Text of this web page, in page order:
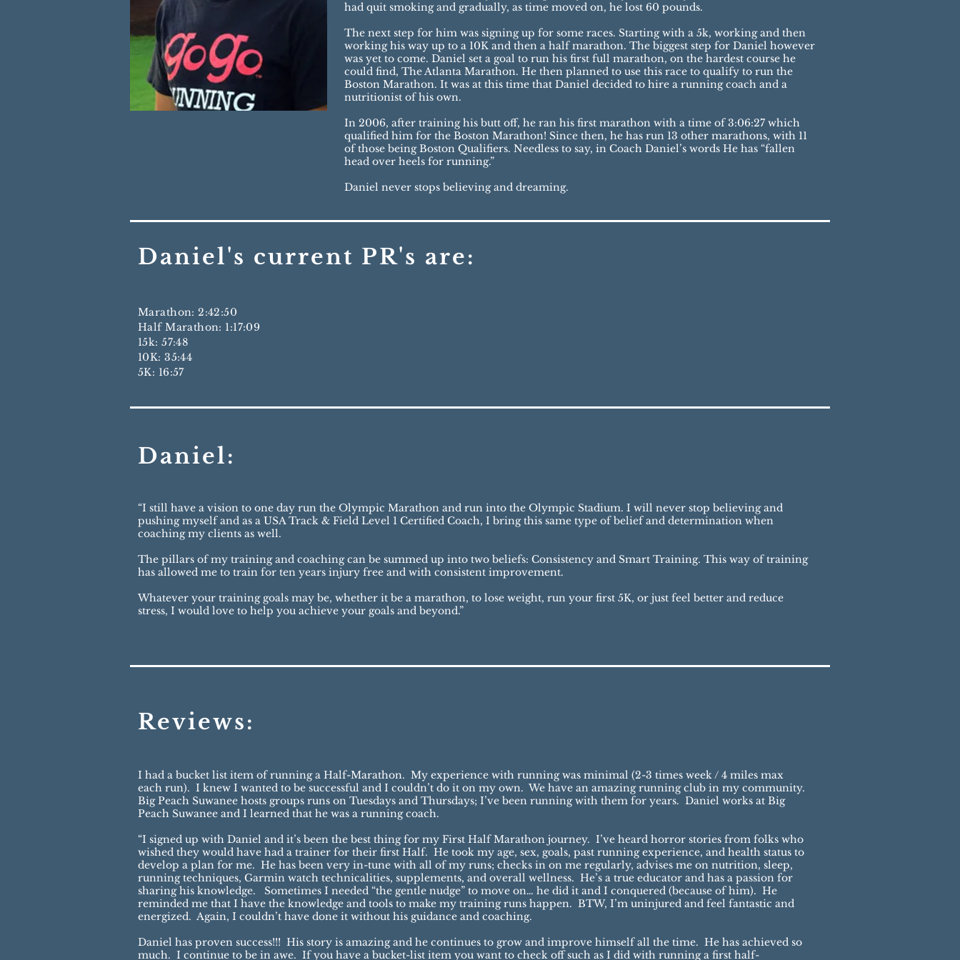
had quit smoking and gradually, as time moved on, he lost 60 pounds.
The next step for him was signing up for some races. Starting with a 5k, working and then
working his way up to a 10K and then a half marathon. The biggest step for Daniel however
was yet to come. Daniel set a goal to run his first full marathon, on the hardest course he
could find, The Atlanta Marathon. He then planned to use this race to qualify to run the
Boston Marathon. It was at this time that Daniel decided to hire a running coach and a
nutritionist of his own.
In 2006, after training his butt off, he ran his first marathon with a time of 3:06:27 which
qualified him for the Boston Marathon! Since then, he has run 13 other marathons, with 11
of those being Boston Qualifiers. Needless to say, in Coach Daniel’s words He has “fallen
head over heels for running.”
Daniel never stops believing and dreaming.
Daniel's current PR's are:
Marathon: 2:42:50
Half Marathon: 1:17:09
15k: 57:48
10K: 35:44
5K: 16:57
Daniel:
“I still have a vision to one day run the Olympic Marathon and run into the Olympic Stadium. I will never stop believing and
pushing myself and as a USA Track & Field Level 1 Certified Coach, I bring this same type of belief and determination when
coaching my clients as well.
The pillars of my training and coaching can be summed up into two beliefs: Consistency and Smart Training. This way of training
has allowed me to train for ten years injury free and with consistent improvement.
Whatever your training goals may be, whether it be a marathon, to lose weight, run your first 5K, or just feel better and reduce
stress, I would love to help you achieve your goals and beyond.”
Reviews:
I had a bucket list item of running a Half-Marathon. My experience with running was minimal (2-3 times week / 4 miles max
each run). I knew I wanted to be successful and I couldn’t do it on my own. We have an amazing running club in my community.
Big Peach Suwanee hosts groups runs on Tuesdays and Thursdays; I’ve been running with them for years. Daniel works at Big
Peach Suwanee and I learned that he was a running coach.
“I signed up with Daniel and it’s been the best thing for my First Half Marathon journey. I’ve heard horror stories from folks who
wished they would have had a trainer for their first Half. He took my age, sex, goals, past running experience, and health status to
develop a plan for me. He has been very in-tune with all of my runs; checks in on me regularly, advises me on nutrition, sleep,
running techniques, Garmin watch technicalities, supplements, and overall wellness. He’s a true educator and has a passion for
sharing his knowledge. Sometimes I needed “the gentle nudge” to move on… he did it and I conquered (because of him). He
reminded me that I have the knowledge and tools to make my training runs happen. BTW, I’m uninjured and feel fantastic and
energized. Again, I couldn’t have done it without his guidance and coaching.
Daniel has proven success!!! His story is amazing and he continues to grow and improve himself all the time. He has achieved so
much. I continue to be in awe. If you have a bucket-list item you want to check off such as I did with running a first half-